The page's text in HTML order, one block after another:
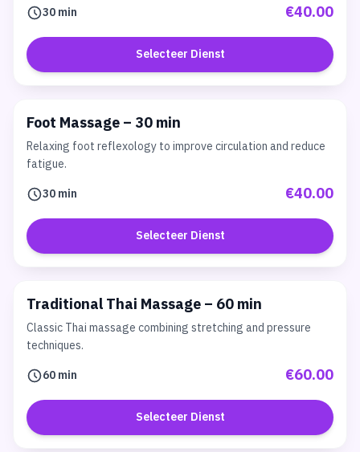
30 min
€40.00
Selecteer Dienst
Foot Massage – 30 min
Relaxing foot reflexology to improve circulation and reduce
fatigue.
30 min
€40.00
Selecteer Dienst
Traditional Thai Massage – 60 min
Classic Thai massage combining stretching and pressure
techniques.
60 min
€60.00
Selecteer Dienst